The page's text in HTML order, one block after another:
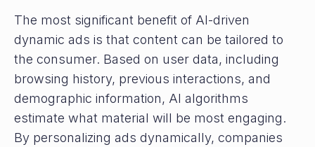
The most significant benefit of AI-driven
dynamic ads is that content can be tailored to
the consumer. Based on user data, including
browsing history, previous interactions, and
demographic information, AI algorithms
estimate what material will be most engaging.
By personalizing ads dynamically, companies